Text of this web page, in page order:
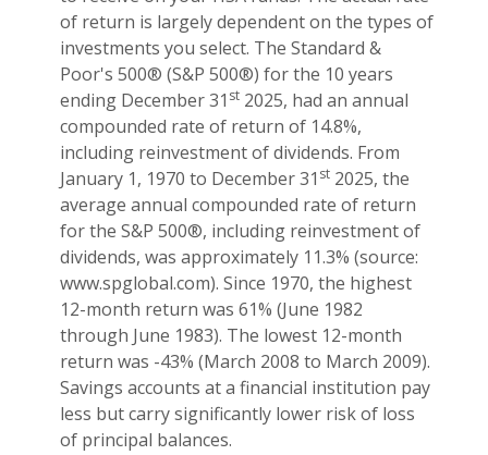
of return is largely dependent on the types of
investments you select. The Standard &
Poor's 500® (S&P 500®) for the 10 years
ending December 31 st 2025, had an annual
compounded rate of return of 14.8%,
including reinvestment of dividends. From
January 1, 1970 to December 31 st 2025, the
average annual compounded rate of return
for the S&P 500®, including reinvestment of
dividends, was approximately 11.3% (source:
www.spglobal.com). Since 1970, the highest
12-month return was 61% (June 1982
through June 1983). The lowest 12-month
return was -43% (March 2008 to March 2009).
Savings accounts at a financial institution pay
less but carry significantly lower risk of loss
of principal balances.